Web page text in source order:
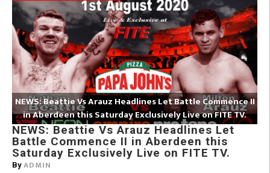
NEWS: Beattie Vs Arauz Headlines Let Battle Commence II
in Aberdeen this Saturday Exclusively Live on FITE TV.
NEWS: Beattie Vs Arauz Headlines Let
Battle Commence II in Aberdeen this
Saturday Exclusively Live on FITE TV.
By ADMIN